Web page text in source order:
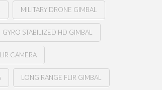
MILITARY DRONE GIMBAL
GYRO STABILIZED HD GIMBAL
CAMERA
LONG RANGE FLIR GIMBAL